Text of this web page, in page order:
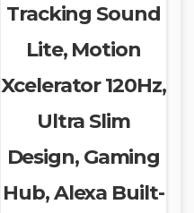
Tracking Sound
Lite, Motion
Xcelerator 120Hz,
Ultra Slim
Design, Gaming
Hub, Alexa Built-